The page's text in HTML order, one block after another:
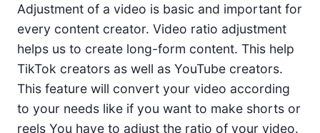
Adjustment of a video is basic and important for
every content creator. Video ratio adjustment
helps us to create long-form content. This help
TikTok creators as well as YouTube creators.
This feature will convert your video according
to your needs like if you want to make shorts or
reels You have to adjust the ratio of your video.